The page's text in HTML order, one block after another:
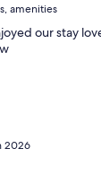
amenities
our stay
2026